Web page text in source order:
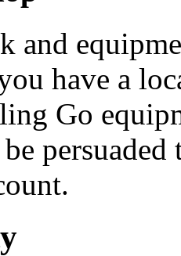
and
have a
Go